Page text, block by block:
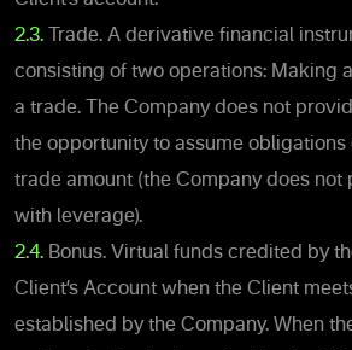
2.3. Trade. A derivative financial
consisting of two operations: Making
a trade. The Company does not
the opportunity to assume obligations
trade amount (the Company does not
with leverage).
2.4. Bonus. Virtual funds credited by
Client’s Account when the Client
established by the Company. When